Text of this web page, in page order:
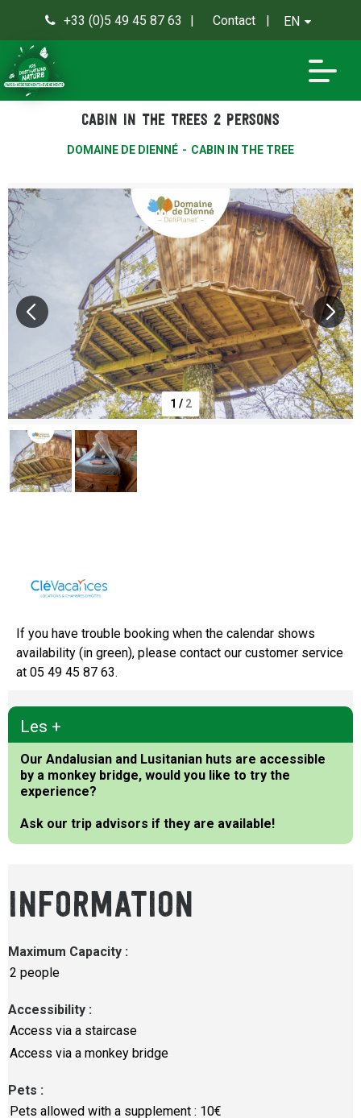
+33 (0)5 49 45 87 63 Contact EN
Cabin in the trees 2 persons
DOMAINE DE DIENNÉ CABIN IN THE TREE
1 / 2
If you have trouble booking when the calendar shows
availability (in green), please contact our customer service
at 05 49 45 87 63.
Les +
Our Andalusian and Lusitanian huts are accessible
by a monkey bridge, would you like to try the
experience?
Ask our trip advisors if they are available!
INFORMATION
Maximum Capacity :
2 people
Accessibility :
Access via a staircase
Access via a monkey bridge
Pets :
Pets allowed with a supplement : 10€